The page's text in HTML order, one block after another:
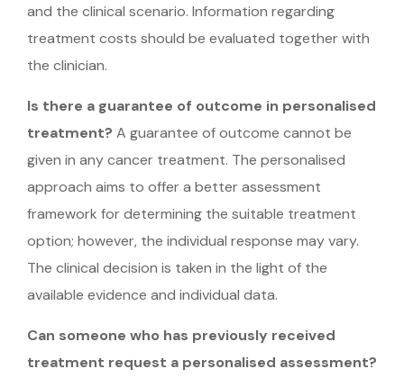
and the clinical scenario. Information regarding
treatment costs should be evaluated together with
the clinician.
Is there a guarantee of outcome in personalised
treatment? A guarantee of outcome cannot be
given in any cancer treatment. The personalised
approach aims to offer a better assessment
framework for determining the suitable treatment
option; however, the individual response may vary.
The clinical decision is taken in the light of the
available evidence and individual data.
Can someone who has previously received
treatment request a personalised assessment?